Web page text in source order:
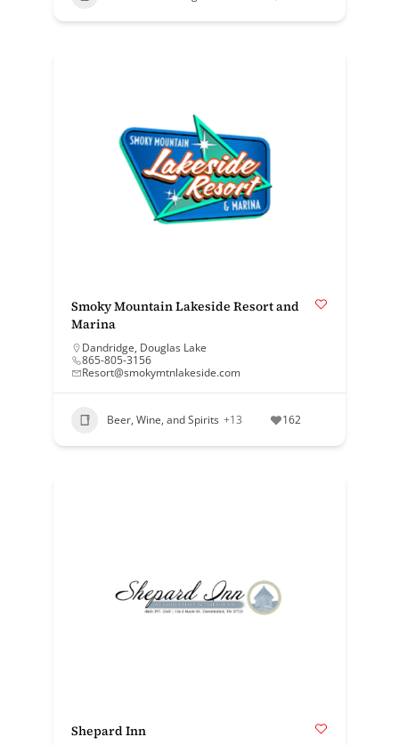
Smoky Mountain Lakeside Resort and
Marina
Dandridge, Douglas Lake
865-805-3156
Resort@smokymtnlakeside.com
Beer, Wine, and Spirits +13 162
Shepard Inn